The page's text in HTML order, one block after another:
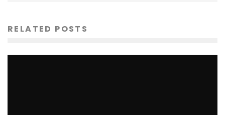
RELATED POSTS